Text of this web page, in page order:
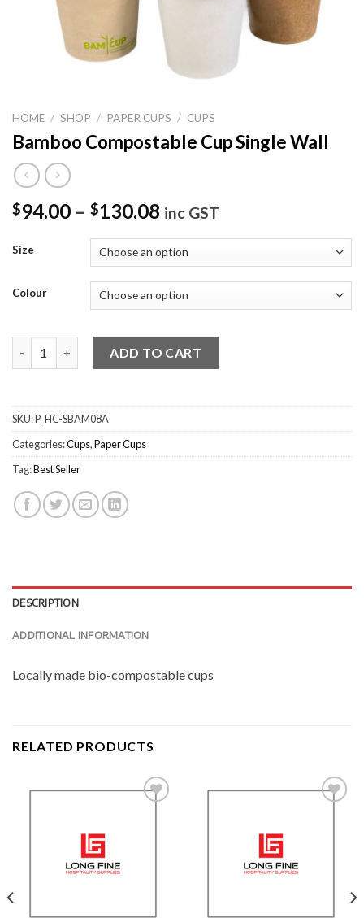
HOME / SHOP / PAPER CUPS / CUPS
Bamboo Compostable Cup Single Wall
$94.00 – $130.08 inc GST
Size
Colour
ADD TO CART
SKU:P_HC-SBAM08A
Categories:Cups,Paper Cups
Tag:Best Seller
DESCRIPTION
ADDITIONAL INFORMATION
Locally made bio-compostable cups
RELATED PRODUCTS